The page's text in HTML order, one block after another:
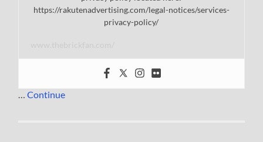
https://rakutenadvertising.com/legal-notices/services-
privacy-policy/
…Continue